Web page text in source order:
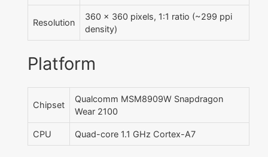
Resolution
360 x 360 pixels, 1:1 ratio (~299 ppi
density)
Platform
Chipset
Qualcomm MSM8909W Snapdragon
Wear 2100
CPU Quad-core 1.1 GHz Cortex-A7